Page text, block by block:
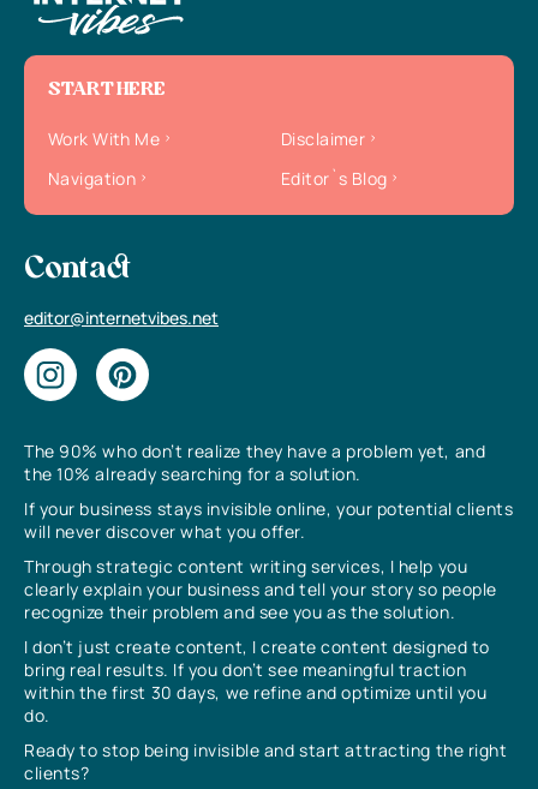
The 90% who don’t realize they have a problem yet, and
the 10% already searching for a solution.
If your business stays invisible online, your potential clients
will never discover what you offer.
Through strategic content writing services, I help you
clearly explain your business and tell your story so people
recognize their problem and see you as the solution.
I don’t just create content, I create content designed to
bring real results. If you don’t see meaningful traction
within the first 30 days, we refine and optimize until you
do.
Ready to stop being invisible and start attracting the right
clients?
START HERE
Work With Me
Disclaimer
Navigation
Editor`s Blog
Contact
editor@internetvibes.net